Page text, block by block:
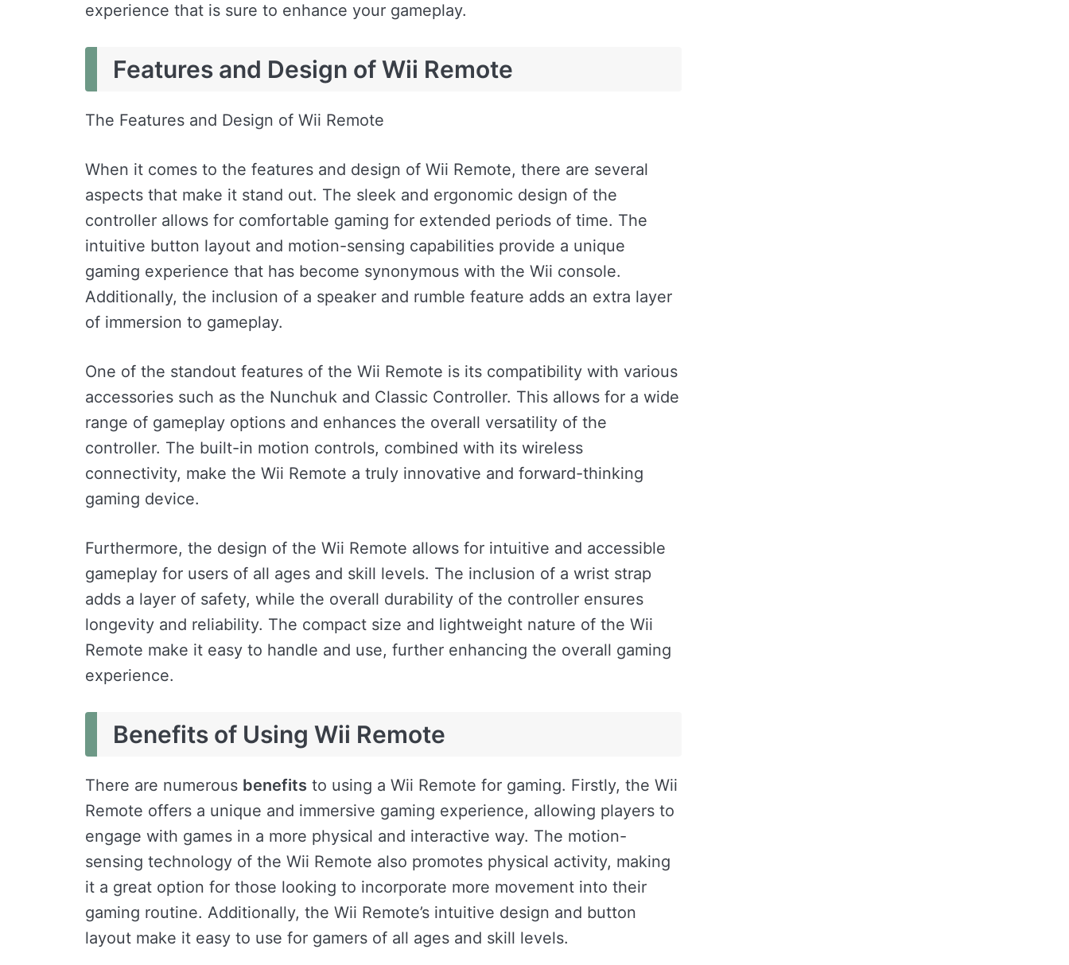
experience that is sure to enhance your gameplay.
Features and Design of Wii Remote
The Features and Design of Wii Remote
When it comes to the features and design of Wii Remote, there are several
aspects that make it stand out. The sleek and ergonomic design of the
controller allows for comfortable gaming for extended periods of time. The
intuitive button layout and motion-sensing capabilities provide a unique
gaming experience that has become synonymous with the Wii console.
Additionally, the inclusion of a speaker and rumble feature adds an extra layer
of immersion to gameplay.
One of the standout features of the Wii Remote is its compatibility with various
accessories such as the Nunchuk and Classic Controller. This allows for a wide
range of gameplay options and enhances the overall versatility of the
controller. The built-in motion controls, combined with its wireless
connectivity, make the Wii Remote a truly innovative and forward-thinking
gaming device.
Furthermore, the design of the Wii Remote allows for intuitive and accessible
gameplay for users of all ages and skill levels. The inclusion of a wrist strap
adds a layer of safety, while the overall durability of the controller ensures
longevity and reliability. The compact size and lightweight nature of the Wii
Remote make it easy to handle and use, further enhancing the overall gaming
experience.
Benefits of Using Wii Remote
There are numerous benefits to using a Wii Remote for gaming. Firstly, the Wii
Remote offers a unique and immersive gaming experience, allowing players to
engage with games in a more physical and interactive way. The motion-
sensing technology of the Wii Remote also promotes physical activity, making
it a great option for those looking to incorporate more movement into their
gaming routine. Additionally, the Wii Remote’s intuitive design and button
layout make it easy to use for gamers of all ages and skill levels.